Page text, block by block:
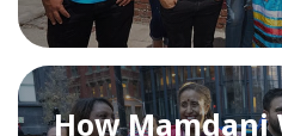
How Mamdani